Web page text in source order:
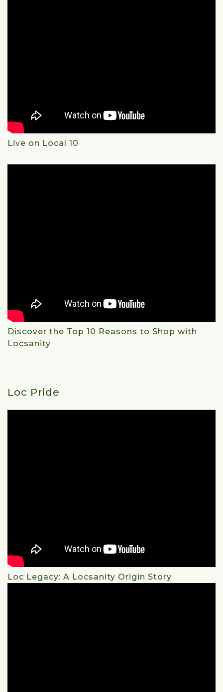
Live on Local 10
Discover the Top 10 Reasons to Shop with
Locsanity
Loc Pride
Loc Legacy: A Locsanity Origin Story